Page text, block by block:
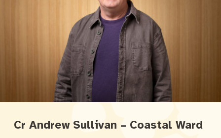
Cr Andrew Sullivan – Coastal Ward